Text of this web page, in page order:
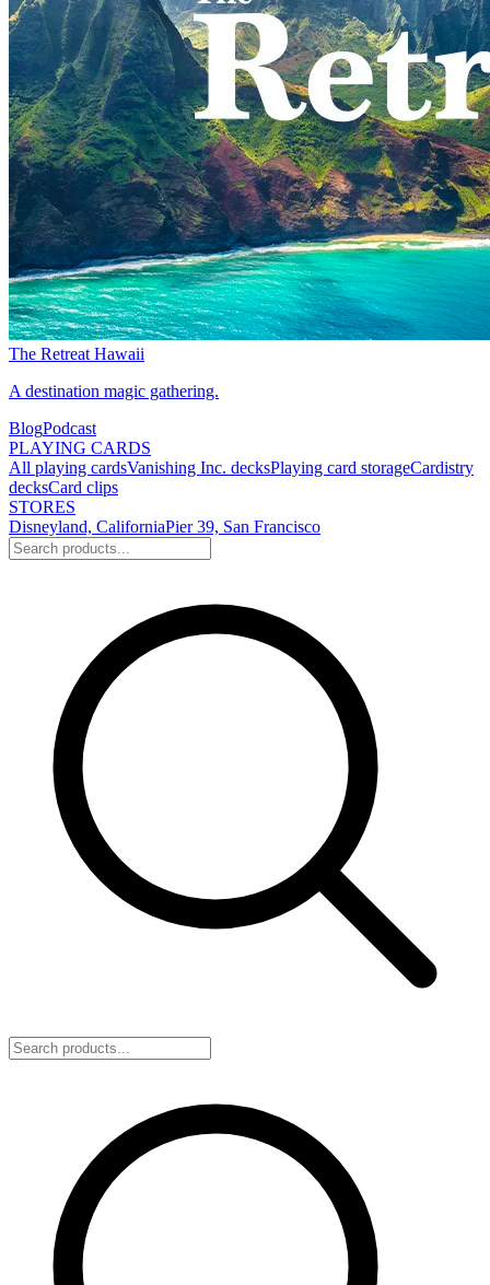
The Retreat Hawaii
A destination magic gathering.
BlogPodcast
PLAYING CARDS
All playing cardsVanishing Inc. decksPlaying card storageCardistry
decksCard clips
STORES
Disneyland, CaliforniaPier 39, San Francisco